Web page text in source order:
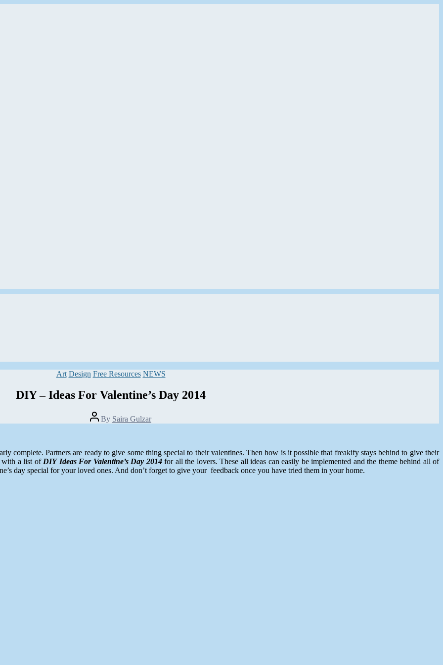
Categories
Art Design Free Resources NEWS
DIY – Ideas For Valentine’s Day 2014
Post
author
By Saira Gulzar
complete. Partners are ready to give some thing special to their valentines. Then how is it possible that freakify stays behind to give their
with a list ofDIY Ideas For Valentine’s Day 2014for all the lovers. These all ideas can easily be implemented and the theme behind all of
day special for your loved ones. And don’t forget to give your feedback once you have tried them in your home.